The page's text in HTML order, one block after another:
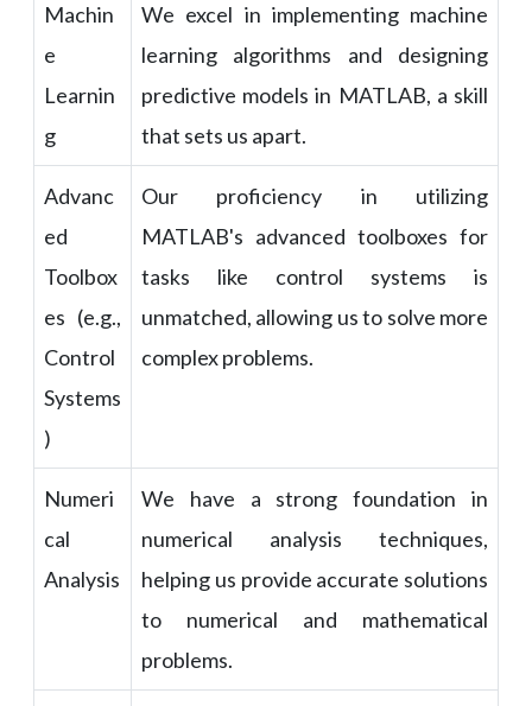
Machin
e
Learnin
g
We excel in implementing machine
learning algorithms and designing
predictive models in MATLAB, a skill
that sets us apart.
Advanc
ed
Toolbox
es (e.g.,
Control
Systems
)
Our proficiency in utilizing
MATLAB's advanced toolboxes for
tasks like control systems is
unmatched, allowing us to solve more
complex problems.
Numeri
cal
Analysis
We have a strong foundation in
numerical analysis techniques,
helping us provide accurate solutions
to numerical and mathematical
problems.